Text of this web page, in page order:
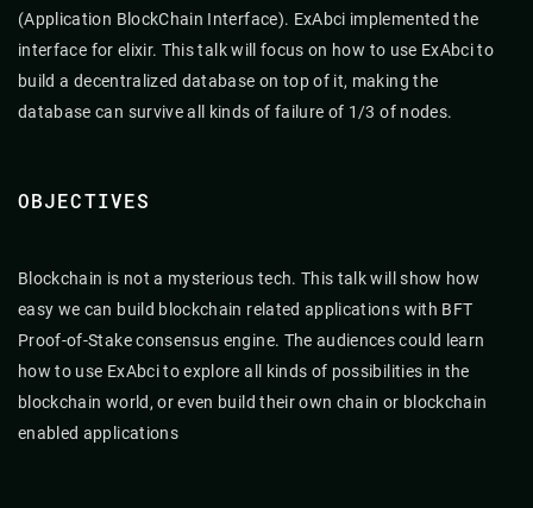
(Application BlockChain Interface). ExAbci implemented the
interface for elixir. This talk will focus on how to use ExAbci to
build a decentralized database on top of it, making the
database can survive all kinds of failure of 1/3 of nodes.
OBJECTIVES
Blockchain is not a mysterious tech. This talk will show how
easy we can build blockchain related applications with BFT
Proof-of-Stake consensus engine. The audiences could learn
how to use ExAbci to explore all kinds of possibilities in the
blockchain world, or even build their own chain or blockchain
enabled applications